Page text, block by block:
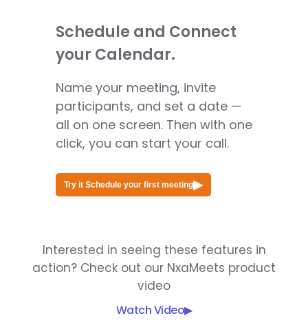
Schedule and Connect
your Calendar.​​
Name your meeting, invite
participants, and set a date —
all on one screen. Then with one
click, you can start your call.​
Try it Schedule your first meeting▶
Interested in seeing these features in
action? Check out our NxaMeets product
video
Watch Video▶